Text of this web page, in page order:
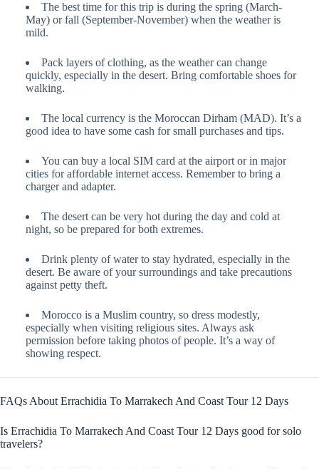
The best time for this trip is during the spring (March-
May) or fall (September-November) when the weather is
mild.
Pack layers of clothing, as the weather can change
quickly, especially in the desert. Bring comfortable shoes for
walking.
The local currency is the Moroccan Dirham (MAD). It’s a
good idea to have some cash for small purchases and tips.
You can buy a local SIM card at the airport or in major
cities for affordable internet access. Remember to bring a
charger and adapter.
The desert can be very hot during the day and cold at
night, so be prepared for both extremes.
Drink plenty of water to stay hydrated, especially in the
desert. Be aware of your surroundings and take precautions
against petty theft.
Morocco is a Muslim country, so dress modestly,
especially when visiting religious sites. Always ask
permission before taking photos of people. It’s a way of
showing respect.
FAQs About Errachidia To Marrakech And Coast Tour 12 Days
Is Errachidia To Marrakech And Coast Tour 12 Days good for solo
travelers?